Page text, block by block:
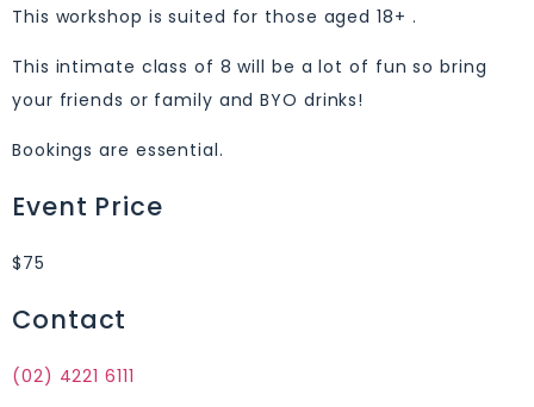
This workshop is suited for those aged 18+ .
This intimate class of 8 will be a lot of fun so bring
your friends or family and BYO drinks!
Bookings are essential.
Event Price
$75
Contact
(02) 4221 6111